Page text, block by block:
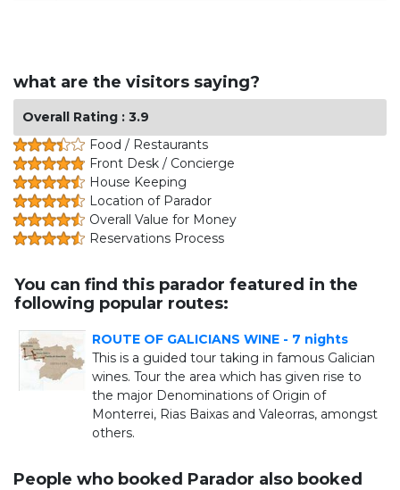
what are the visitors saying?
Overall Rating : 3.9
Food / Restaurants
Front Desk / Concierge
House Keeping
Location of Parador
Overall Value for Money
Reservations Process
You can find this parador featured in the
following popular routes:
ROUTE OF GALICIANS WINE - 7 nights
This is a guided tour taking in famous Galician
wines. Tour the area which has given rise to
the major Denominations of Origin of
Monterrei, Rias Baixas and Valeorras, amongst
others.
People who booked Parador also booked